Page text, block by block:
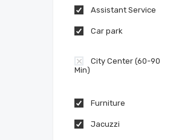
Assistant Service
Car park
City Center (60-90
Min)
Furniture
Jacuzzi